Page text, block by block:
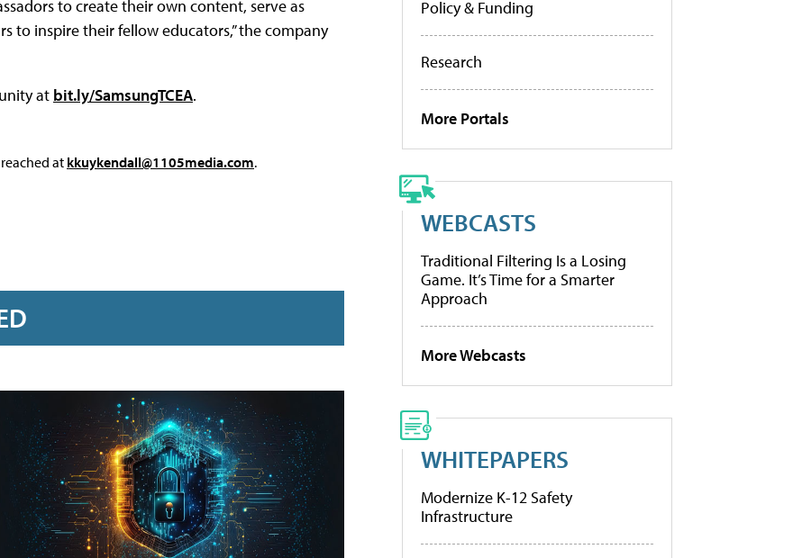
to create their own content, serve as
to inspire their fellow educators,” the company
at bit.ly/SamsungTCEA.
at kkuykendall@1105media.com.
Policy & Funding
Research
More Portals
WEBCASTS
Traditional Filtering Is a Losing
Game. It’s Time for a Smarter
Approach
More Webcasts
WHITEPAPERS
Modernize K-12 Safety
Infrastructure